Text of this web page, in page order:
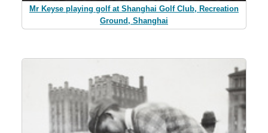
Mr Keyse playing golf at Shanghai Golf Club, Recreation
Ground, Shanghai